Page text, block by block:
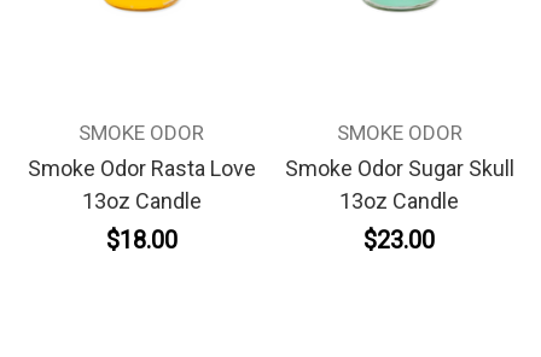
SMOKE ODOR
Smoke Odor Rasta Love
13oz Candle
$18.00
SMOKE ODOR
Smoke Odor Sugar Skull
13oz Candle
$23.00